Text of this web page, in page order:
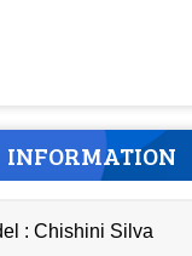
INFORMATION
: Chishini Silva